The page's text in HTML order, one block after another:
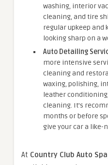
washing, interior
cleaning, and tire
regular upkeep and
looking sharp on a
Auto Detailing
more intensive
cleaning and
waxing, polishing,
leather
cleaning. It’s
months or before
give your car a like-
At Country Club Auto Spa